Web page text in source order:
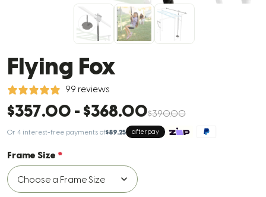
Flying Fox
99 reviews
$357.00 -$368.00$390.00
Or 4 interest-free payments of$89.25 afterpay
Frame Size